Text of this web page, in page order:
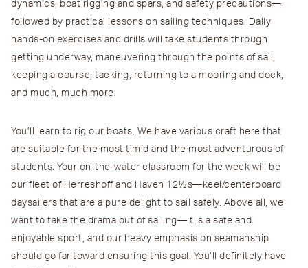
dynamics, boat rigging and spars, and safety precautions—
followed by practical lessons on sailing techniques. Daily
hands-on exercises and drills will take students through
getting underway, maneuvering through the points of sail,
keeping a course, tacking, returning to a mooring and dock,
and much, much more.
You’ll learn to rig our boats. We have various craft here that
are suitable for the most timid and the most adventurous of
students. Your on-the-water classroom for the week will be
our fleet of Herreshoff and Haven 12½s—keel/centerboard
daysailers that are a pure delight to sail safely. Above all, we
want to take the drama out of sailing—it is a safe and
enjoyable sport, and our heavy emphasis on seamanship
should go far toward ensuring this goal. You’ll definitely have